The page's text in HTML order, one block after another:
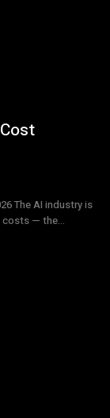
is
costs — the...